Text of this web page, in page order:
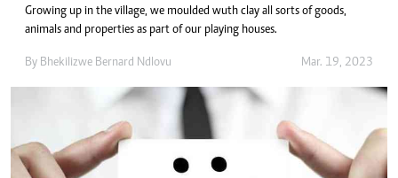
Growing up in the village, we moulded wuth clay all sorts of goods,
animals and properties as part of our playing houses.
By Bhekilizwe Bernard Ndlovu Mar. 19, 2023